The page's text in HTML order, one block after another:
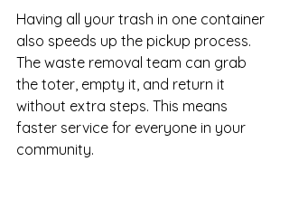
Having all your trash in one container
also speeds up the pickup process.
The waste removal team can grab
the toter, empty it, and return it
without extra steps. This means
faster service for everyone in your
community.